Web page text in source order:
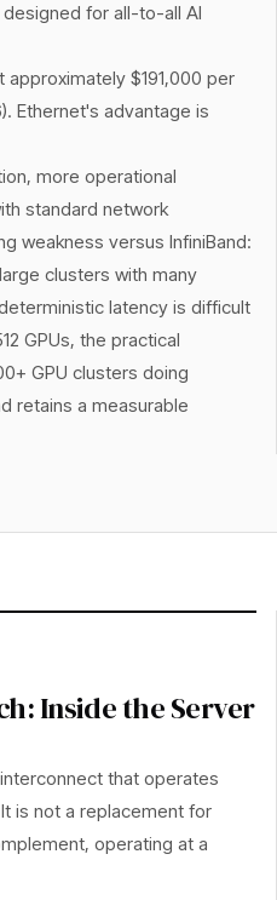
for all-to-all AI
$191,000 per
Ethernet's advantage is
more operational
standard network
weakness versus InfiniBand:
clusters with many
latency is difficult
GPUs, the practical
GPU clusters doing
retains a measurable
Inside the Server
that operates
is not a replacement for
operating at a